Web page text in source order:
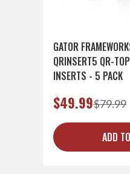
GATOR
QRINSERT5 QR-
INSERTS - 5 PACK
$79.99
$49.99
ADD